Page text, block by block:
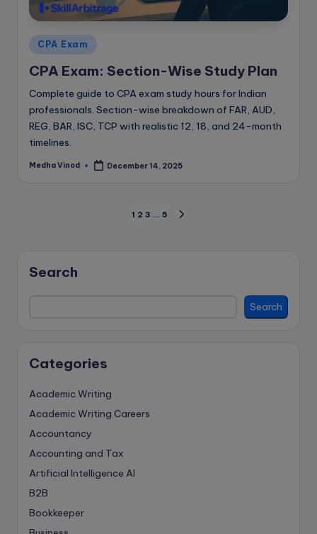
Posted
in
CPA Exam
CPA Exam: Section-Wise Study Plan
Complete guide to CPA exam study hours for Indian
professionals. Section-wise breakdown of FAR, AUD,
REG, BAR, ISC, TCP with realistic 12, 18, and 24-month
timelines.
Posted
Medha Vinod December 14, 2025
1 2 3 5
Search
Search
Categories
Academic Writing
Academic Writing Careers
Accountancy
Accounting and Tax
Artificial Intelligence AI
B2B
Bookkeeper